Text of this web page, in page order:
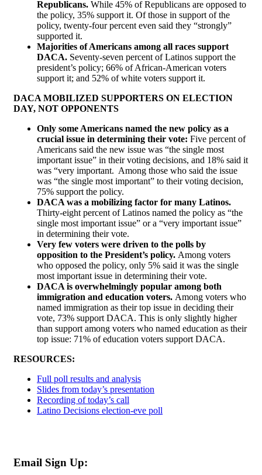
Republicans. While 45% of Republicans are opposed to
the policy, 35% support it. Of those in support of the
policy, twenty-four percent even said they “strongly”
supported it.
Majorities of Americans among all races support
DACA. Seventy-seven percent of Latinos support the
president’s policy; 66% of African-American voters
support it; and 52% of white voters support it.
DACA MOBILIZED SUPPORTERS ON ELECTION
DAY, NOT OPPONENTS
Only some Americans named the new policy as a
crucial issue in determining their vote: Five percent of
Americans said the new issue was “the single most
important issue” in their voting decisions, and 18% said it
was “very important. Among those who said the issue
was “the single most important” to their voting decision,
75% support the policy.
DACA was a mobilizing factor for many Latinos.
Thirty-eight percent of Latinos named the policy as “the
single most important issue” or a “very important issue”
in determining their vote.
Very few voters were driven to the polls by
opposition to the President’s policy. Among voters
who opposed the policy, only 5% said it was the single
most important issue in determining their vote.
DACA is overwhelmingly popular among both
immigration and education voters. Among voters who
named immigration as their top issue in deciding their
vote, 73% support DACA. This is only slightly higher
than support among voters who named education as their
top issue: 71% of education voters support DACA.
RESOURCES:
Full poll results and analysis
Slides from today’s presentation
Recording of today’s call
Latino Decisions election-eve poll
Email Sign Up: